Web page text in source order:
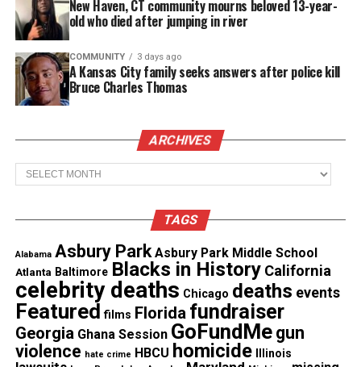
Graphic Source: Washington Post
A national debate is raging about police use of
deadly force, especially against minorities. To
understand why and how often these shootings
New Haven, CT community mourns beloved 13-year-
old who died after jumping in river
COMMUNITY 3 days ago
A Kansas City family seeks answers after police kill
Bruce Charles Thomas
ARCHIVES
Archives
TAGS
Alabama Asbury Park Asbury Park Middle School
Atlanta Baltimore Blacks in History California
celebrity deaths Chicago deaths events
Featured films Florida fundraiser
Georgia Ghana Session GoFundMe gun
violence hate crime HBCU homicide Illinois